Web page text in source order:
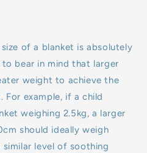
of a blanket is absolutely
bear in mind that larger
weight to achieve the
example, if a child
weighing 2.5kg, a larger
should ideally weigh
level of soothing